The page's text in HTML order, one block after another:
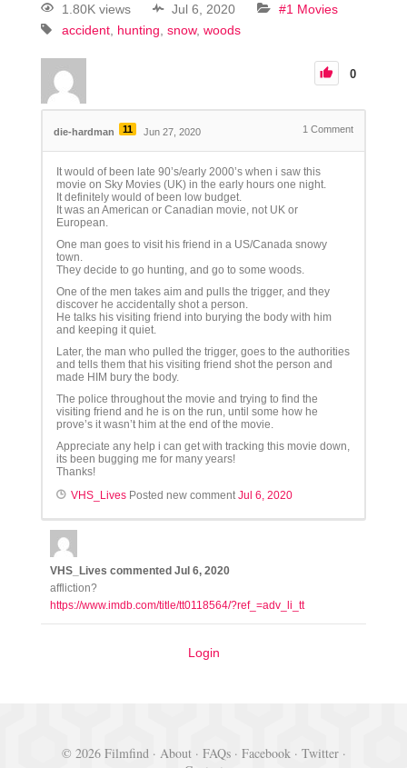
1.80K views Jul 6, 2020
#1 Movies
accident hunting snow woods
0
die-hardman 11 Jun 27, 2020 1 Comment
It would of been late 90’s/early 2000’s when i saw this
movie on Sky Movies (UK) in the early hours one night.
It definitely would of been low budget.
It was an American or Canadian movie, not UK or
European.
One man goes to visit his friend in a US/Canada snowy
town.
They decide to go hunting, and go to some woods.
One of the men takes aim and pulls the trigger, and they
discover he accidentally shot a person.
He talks his visiting friend into burying the body with him
and keeping it quiet.
Later, the man who pulled the trigger, goes to the authorities
and tells them that his visiting friend shot the person and
made HIM bury the body.
The police throughout the movie and trying to find the
visiting friend and he is on the run, until some how he
prove’s it wasn’t him at the end of the movie.
Appreciate any help i can get with tracking this movie down,
its been bugging me for many years!
Thanks!
VHS_LivesPosted new commentJul 6, 2020
VHS_Lives commented Jul 6, 2020
affliction?
https://www.imdb.com/title/tt0118564/?ref_=adv_li_tt
Login
© 2026 Filmfind · About· FAQs· Facebook · Twitter·